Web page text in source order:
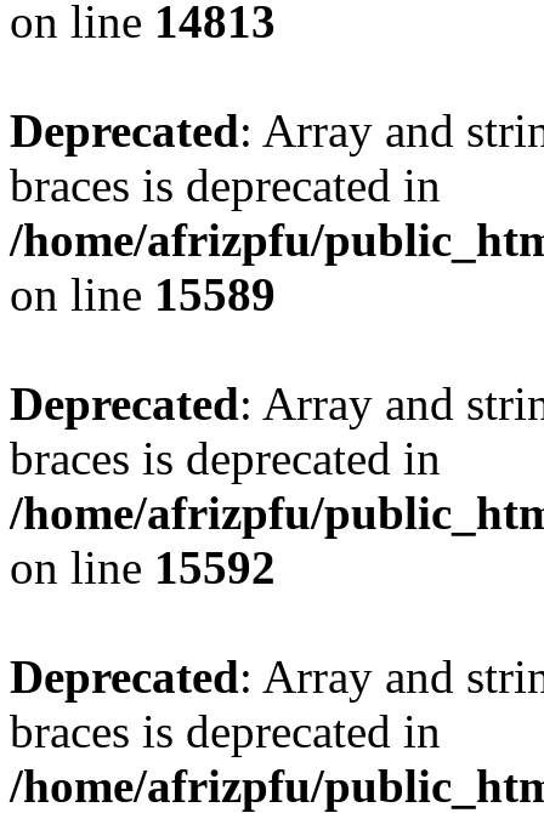
on line 14813
Deprecated: Array and
braces is deprecated in
/home/afrizpfu/
on line 15589
Deprecated: Array and
braces is deprecated in
/home/afrizpfu/
on line 15592
Deprecated: Array and
braces is deprecated in
/home/afrizpfu/